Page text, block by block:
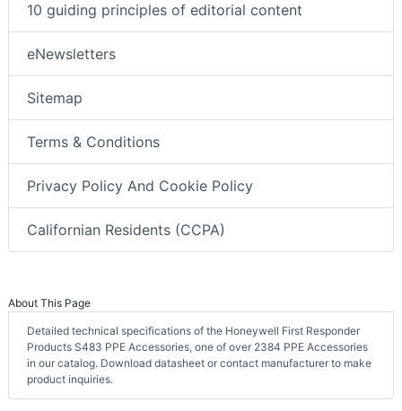
10 guiding principles of editorial content
eNewsletters
Sitemap
Terms & Conditions
Privacy Policy And Cookie Policy
Californian Residents (CCPA)
About This Page
Detailed technical specifications of the Honeywell First Responder
Products S483 PPE Accessories, one of over 2384 PPE Accessories
in our catalog. Download datasheet or contact manufacturer to make
product inquiries.